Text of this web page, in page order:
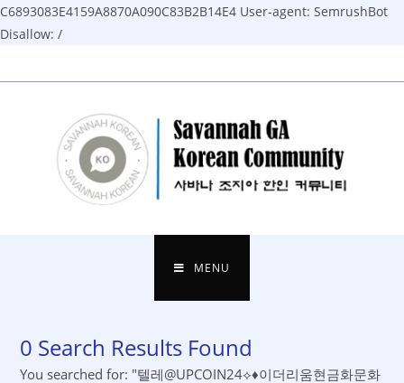
C6893083E4159A8870A090C83B2B14E4 User-agent: SemrushBot
Disallow: /
to
MENU
0 Search Results Found
You searched for: "텔레@UPCOIN24⟡♦이더리움현금화문화